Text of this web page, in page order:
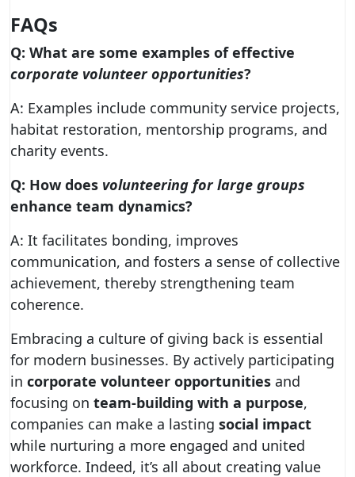
FAQs
Q: What are some examples of effective
corporate volunteer opportunities?
A: Examples include community service projects,
habitat restoration, mentorship programs, and
charity events.
Q: How does volunteering for large groups
enhance team dynamics?
A: It facilitates bonding, improves
communication, and fosters a sense of collective
achievement, thereby strengthening team
coherence.
Embracing a culture of giving back is essential
for modern businesses. By actively participating
in corporate volunteer opportunities and
focusing on team-building with a purpose,
companies can make a lasting social impact
while nurturing a more engaged and united
workforce. Indeed, it’s all about creating value